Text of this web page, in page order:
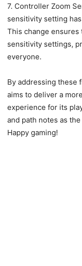
7. Controller Zoom
sensitivity setting
This change
sensitivity settings,
everyone.
By addressing these
aims to deliver a
experience for its
and path notes as
Happy gaming!